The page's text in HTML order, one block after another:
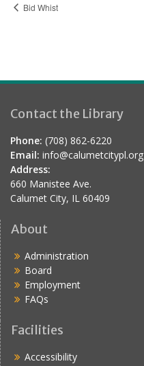
Bid Whist
Contact the Library
Phone: (708) 862-6220
Email: info@calumetcitypl.org
Address:
660 Manistee Ave.
Calumet City, IL 60409
About
Administration
Board
Employment
FAQs
Facilities
Accessibility